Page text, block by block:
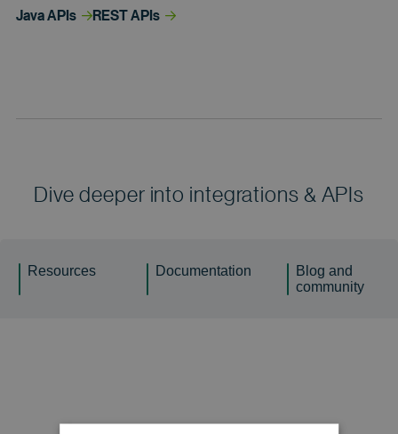
Java APIs REST APIs
Dive deeper into integrations & APIs
Resources Documentation
Blog and
community